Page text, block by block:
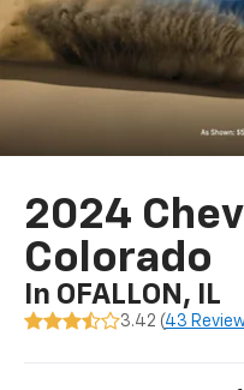
2024
Colorado
In OFALLON, IL
3.42 (43